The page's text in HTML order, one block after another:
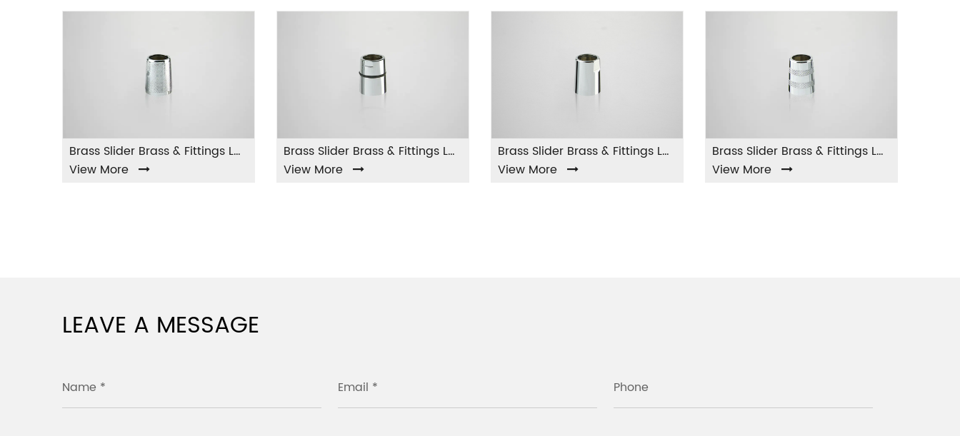
Brass Slider Brass & Fittings LA-001
Brass Slider Brass & Fittings LA-002
Brass Slider Brass & Fittings LA-003
Brass Slider Brass & Fittings LA-004
LEAVE A MESSAGE
Name * Email * Phone